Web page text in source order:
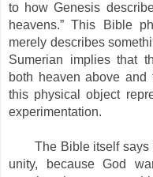
to how Genesis
heavens.” This Bible
merely describes
Sumerian implies that
both heaven above and
this physical object
experimentation.
The Bible itself says
unity, because God